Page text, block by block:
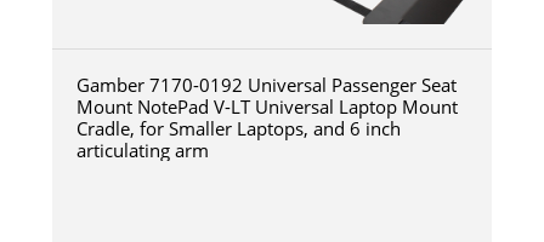
Gamber 7170-0192 Universal Passenger Seat
Mount NotePad V-LT Universal Laptop Mount
Cradle, for Smaller Laptops, and 6 inch
articulating arm